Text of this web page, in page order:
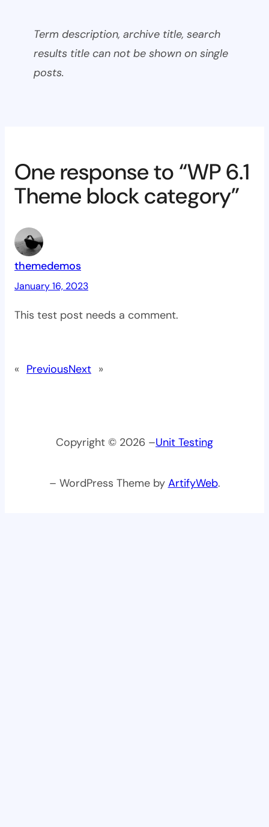
Term description, archive title, search
results title can not be shown on single
posts.
One response to “WP 6.1
Theme block category”
themedemos
January 16, 2023
This test post needs a comment.
« PreviousNext »
Copyright © 2026 –Unit Testing
– WordPress Theme by ArtifyWeb.